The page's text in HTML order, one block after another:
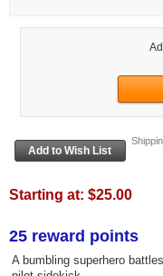
Starting at: $25.00
25 reward points
A bumbling superhero